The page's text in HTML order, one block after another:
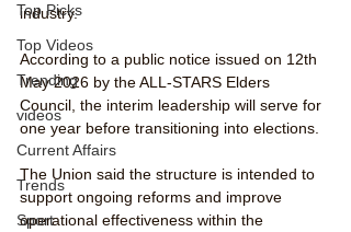
Top Picks
Top Videos
Trending
videos
Current Affairs
Trends
Sport
industry.
According to a public notice issued on 12th
May 2026 by the ALL-STARS Elders
Council, the interim leadership will serve for
one year before transitioning into elections.
The Union said the structure is intended to
support ongoing reforms and improve
operational effectiveness within the